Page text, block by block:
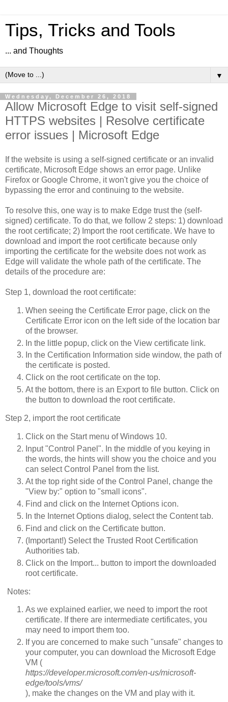
Tips, Tricks and Tools
... and Thoughts
▼
Wednesday, December 26, 2018
Allow Microsoft Edge to visit self-signed
HTTPS websites | Resolve certificate
error issues | Microsoft Edge
If the website is using a self-signed certificate or an invalid
certificate, Microsoft Edge shows an error page. Unlike
Firefox or Google Chrome, it won't give you the choice of
bypassing the error and continuing to the website.
To resolve this, one way is to make Edge trust the (self-
signed) certificate. To do that, we follow 2 steps: 1) download
the root certificate; 2) Import the root certificate. We have to
download and import the root certificate because only
importing the certificate for the website does not work as
Edge will validate the whole path of the certificate. The
details of the procedure are:
Step 1, download the root certificate:
When seeing the Certificate Error page, click on the
Certificate Error icon on the left side of the location bar
of the browser.
In the little popup, click on the View certificate link.
In the Certification Information side window, the path of
the certificate is posted.
Click on the root certificate on the top.
At the bottom, there is an Export to file button. Click on
the button to download the root certificate.
Step 2, import the root certificate
Click on the Start menu of Windows 10.
Input "Control Panel". In the middle of you keying in
the words, the hints will show you the choice and you
can select Control Panel from the list.
At the top right side of the Control Panel, change the
"View by:" option to "small icons".
Find and click on the Internet Options icon.
In the Internet Options dialog, select the Content tab.
Find and click on the Certificate button.
(Important!) Select the Trusted Root Certification
Authorities tab.
Click on the Import... button to import the downloaded
root certificate.
Notes:
As we explained earlier, we need to import the root
certificate. If there are intermediate certificates, you
may need to import them too.
If you are concerned to make such "unsafe" changes to
your computer, you can download the Microsoft Edge
VM (
https://developer.microsoft.com/en-us/microsoft-
edge/tools/vms/
), make the changes on the VM and play with it.